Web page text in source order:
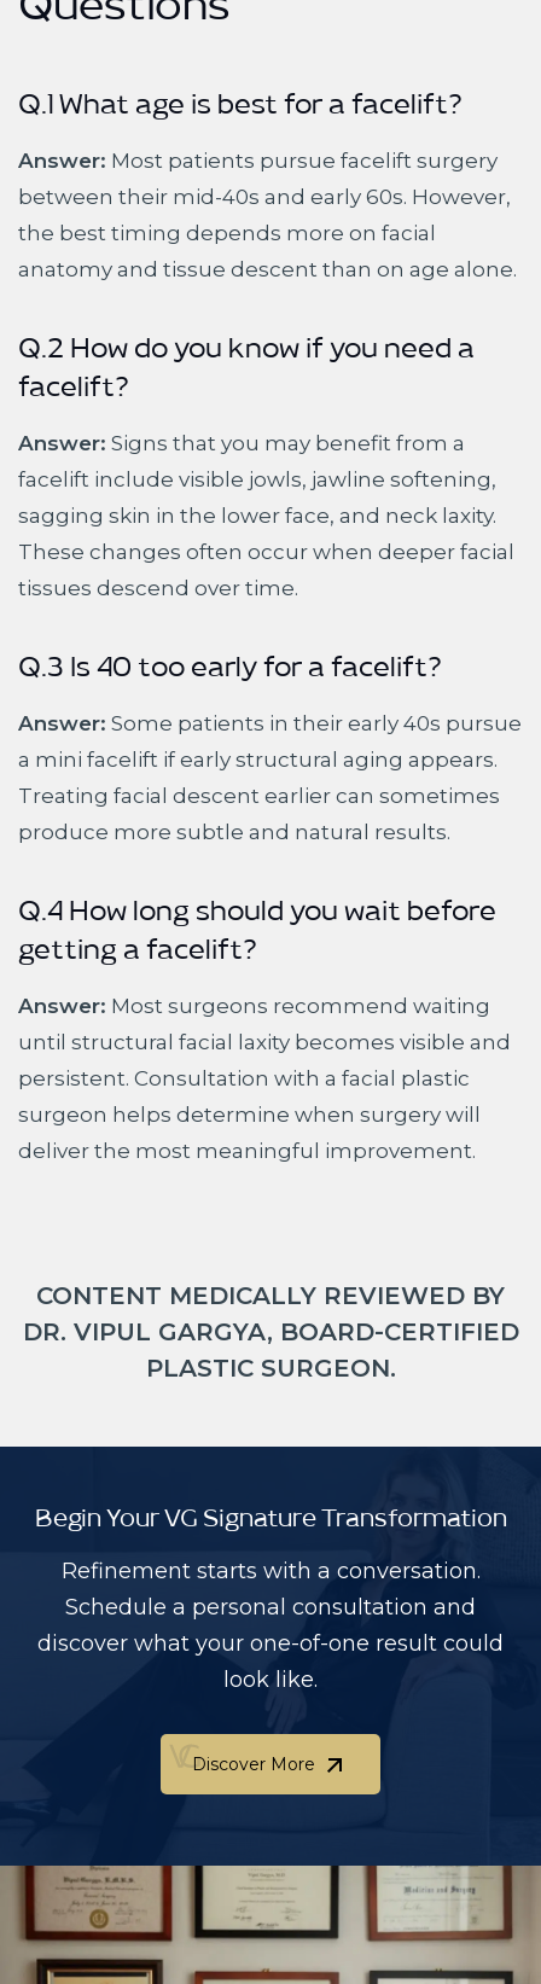
Questions
Q.1 What age is best for a facelift?
Answer: Most patients pursue facelift surgery
between their mid-40s and early 60s. However,
the best timing depends more on facial
anatomy and tissue descent than on age alone.
Q.2 How do you know if you need a
facelift?
Answer: Signs that you may benefit from a
facelift include visible jowls, jawline softening,
sagging skin in the lower face, and neck laxity.
These changes often occur when deeper facial
tissues descend over time.
Q.3 Is 40 too early for a facelift?
Answer: Some patients in their early 40s pursue
a mini facelift if early structural aging appears.
Treating facial descent earlier can sometimes
produce more subtle and natural results.
Q.4 How long should you wait before
getting a facelift?
Answer: Most surgeons recommend waiting
until structural facial laxity becomes visible and
persistent. Consultation with a facial plastic
surgeon helps determine when surgery will
deliver the most meaningful improvement.
CONTENT MEDICALLY REVIEWED BY
DR. VIPUL GARGYA, BOARD-CERTIFIED
PLASTIC SURGEON.
Begin Your VG Signature Transformation
Refinement starts with a conversation.
Schedule a personal consultation and
discover what your one-of-one result could
look like.
Discover More
Discover More